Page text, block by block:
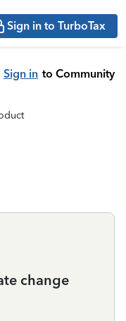
Sign in to TurboTax
Sign in to Community
change